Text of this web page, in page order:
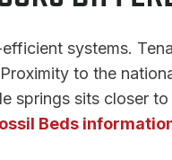
systems.
to the
springs sits closer
Beds